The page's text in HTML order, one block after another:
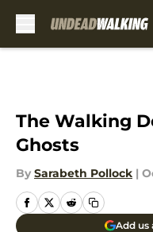
The Walking
Ghosts
By Sarabeth Pollock |
Add us